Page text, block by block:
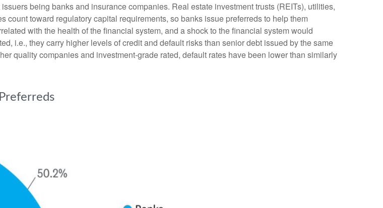
being banks and insurance companies. Real estate investment trusts (REITs), utilities,
toward regulatory capital requirements, so banks issue preferreds to help them
with the health of the financial system, and a shock to the financial system would
i.e., they carry higher levels of credit and default risks than senior debt issued by the same
quality companies and investment-grade rated, default rates have been lower than similarly